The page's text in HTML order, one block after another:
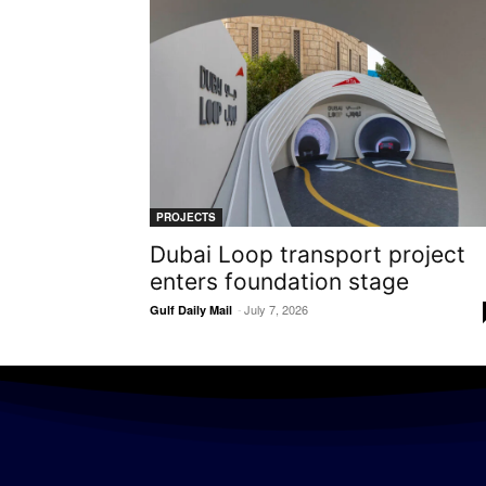
PROJECTS
Dubai Loop transport project
enters foundation stage
Gulf Daily Mail -July 7, 2026